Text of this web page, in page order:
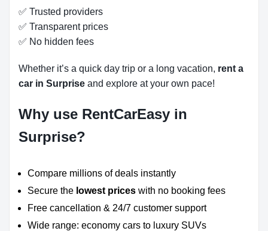
✅ Trusted providers
✅ Transparent prices
✅ No hidden fees
Whether it’s a quick day trip or a long vacation, rent a
car in Surprise and explore at your own pace!
Why use RentCarEasy in
Surprise?
Compare millions of deals instantly
Secure the lowest prices with no booking fees
Free cancellation & 24/7 customer support
Wide range: economy cars to luxury SUVs